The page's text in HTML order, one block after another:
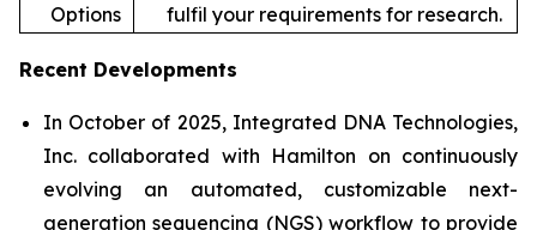
Options
fulfil your requirements for research.
Recent Developments
In October of 2025, Integrated DNA Technologies,
Inc. collaborated with Hamilton on continuously
evolving an automated, customizable next-
generation sequencing (NGS) workflow to provide